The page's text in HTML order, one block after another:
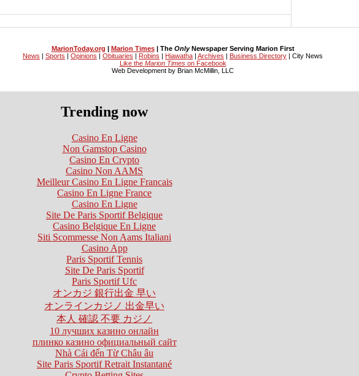
MarionToday.org | Marion Times| The OnlyNewspaper Serving Marion First
News | Sports | Opinions | Obituaries | Robins | Hiawatha | Archives | Business Directory | City News
Like the Marion Timeson Facebook
Web Development by Brian McMillin, LLC
Trending now
Casino En Ligne
Non Gamstop Casino
Casino En Crypto
Casino Non AAMS
Meilleur Casino En Ligne Francais
Casino En Ligne France
Casino En Ligne
Site De Paris Sportif Belgique
Casino Belgique En Ligne
Siti Scommesse Non Aams Italiani
Casino App
Paris Sportif Tennis
Site De Paris Sportif
Paris Sportif Ufc
オンカジ 銀行出金 早い
オンラインカジノ 出金早い
本人 確認 不要 カジノ
10 лучших казино онлайн
плинко казино официальный сайт
Nhà Cái đến Từ Châu âu
Site Paris Sportif Retrait Instantané